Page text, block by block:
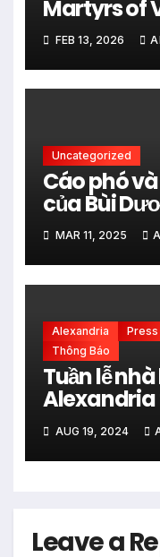
Martyrs of
FEB 13, 2026
Uncategorized
Cáo phó và
của Bùi
MAR 11, 2025
Alexandria Press
Thông Báo
Tuần lễ
Alexandria
Virginia với
ngày 16
2024
AUG 19, 2024
Leave a